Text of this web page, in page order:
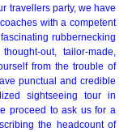
travellers party, we have
with a competent
rubbernecking
out, tailor-made,
from the trouble of
punctual and credible
sightseeing tour in
proceed to ask us for a
the headcount of